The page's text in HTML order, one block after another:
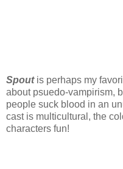
Spoutis perhaps my
about psuedo-vampirism,
people suck blood in an
cast is multicultural, the
characters fun!